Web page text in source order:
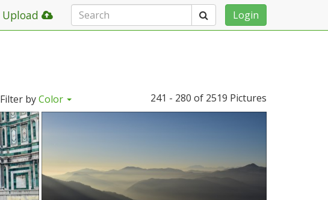
Login
Search
Upload
Filter byColor 241 - 280 of 2519 Pictures